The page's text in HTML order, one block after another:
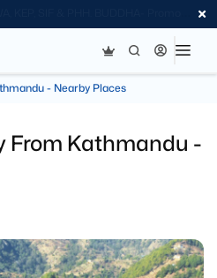
- Nearby Places
From Kathmandu -